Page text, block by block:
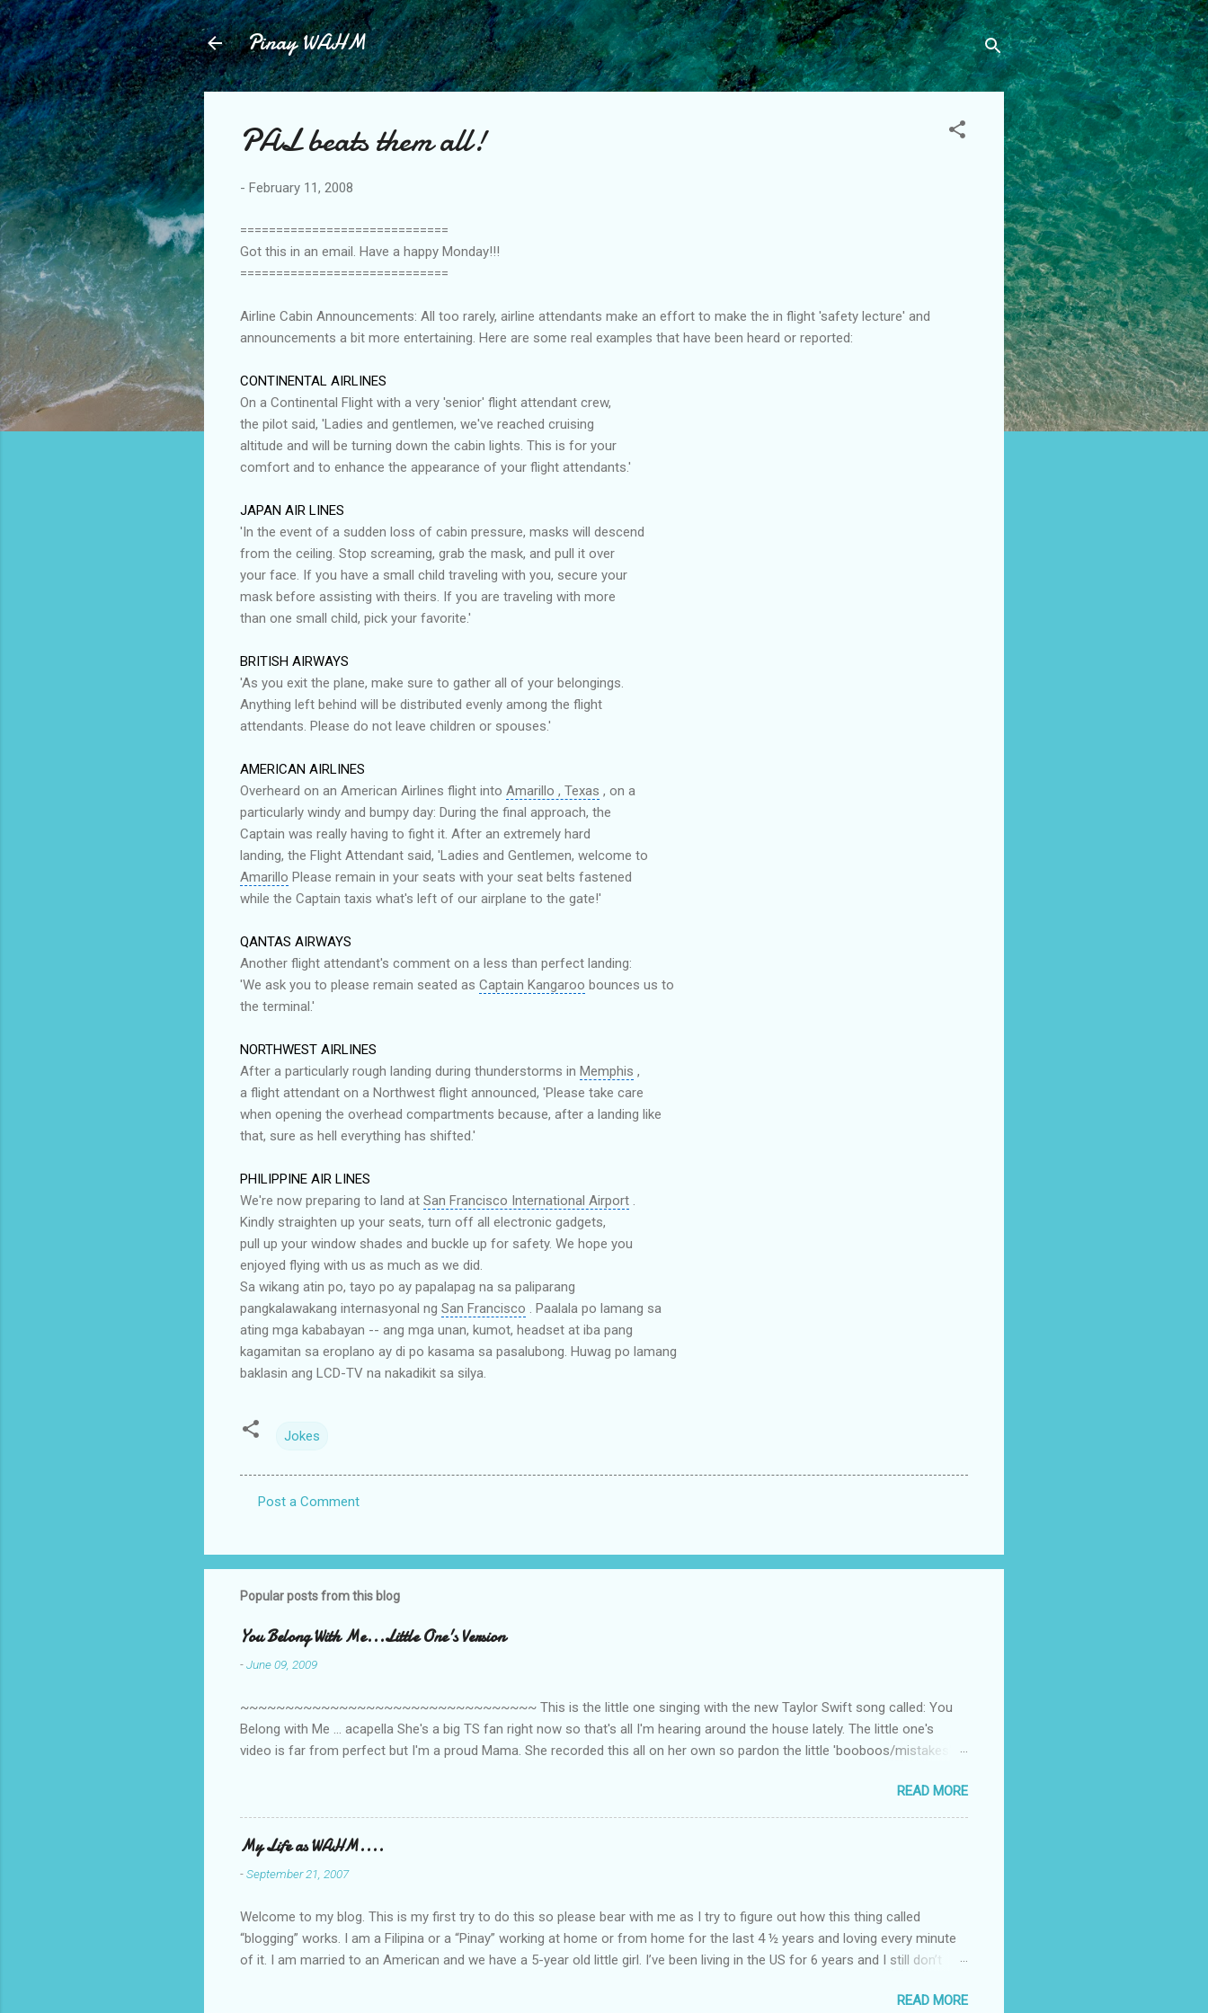
Skip to main content
Pinay WAHM
PAL beats them all!
- February 11, 2008
=============================
Got this in an email. Have a happy Monday!!!
=============================
Airline Cabin Announcements: All too rarely, airline attendants make an effort to make the in flight 'safety lecture' and
announcements a bit more entertaining. Here are some real examples that have been heard or reported:
CONTINENTAL AIRLINES
On a Continental Flight with a very 'senior' flight attendant crew,
the pilot said, 'Ladies and gentlemen, we've reached cruising
altitude and will be turning down the cabin lights. This is for your
comfort and to enhance the appearance of your flight attendants.'
JAPAN AIR LINES
'In the event of a sudden loss of cabin pressure, masks will descend
from the ceiling. Stop screaming, grab the mask, and pull it over
your face. If you have a small child traveling with you, secure your
mask before assisting with theirs. If you are traveling with more
than one small child, pick your favorite.'
BRITISH AIRWAYS
'As you exit the plane, make sure to gather all of your belongings.
Anything left behind will be distributed evenly among the flight
attendants. Please do not leave children or spouses.'
AMERICAN AIRLINES
Overheard on an American Airlines flight into Amarillo , Texas , on a
particularly windy and bumpy day: During the final approach, the
Captain was really having to fight it. After an extremely hard
landing, the Flight Attendant said, 'Ladies and Gentlemen, welcome to
Amarillo Please remain in your seats with your seat belts fastened
while the Captain taxis what's left of our airplane to the gate!'
QANTAS AIRWAYS
Another flight attendant's comment on a less than perfect landing:
'We ask you to please remain seated as Captain Kangaroo bounces us to
the terminal.'
NORTHWEST AIRLINES
After a particularly rough landing during thunderstorms in Memphis ,
a flight attendant on a Northwest flight announced, 'Please take care
when opening the overhead compartments because, after a landing like
that, sure as hell everything has shifted.'
PHILIPPINE AIR LINES
We're now preparing to land at San Francisco International Airport
Kindly straighten up your seats, turn off all electronic gadgets,
pull up your window shades and buckle up for safety. We hope you
enjoyed flying with us as much as we did.
Sa wikang atin po, tayo po ay papalapag na sa paliparang
pangkalawakang internasyonal ng San Francisco . Paalala po lamang sa
ating mga kababayan -- ang mga unan, kumot, headset at iba pang
kagamitan sa eroplano ay di po kasama sa pasalubong. Huwag po lamang
baklasin ang LCD-TV na nakadikit sa silya.
Jokes
m
m
n
t
Post a Comment
Popular posts from this blog
You Belong With Me...Little One's Version
-June 09, 2009
~~~~~~~~~~~~~~~~~~~~~~~~~~~~~~~~~ This is the little one singing with the new Taylor Swift song called: You
Belong with Me ... acapella She's a big TS fan right now so that's all I'm hearing around the house lately. The little one's
video is far from perfect but I'm a proud Mama. She recorded this all on her own so pardon the little 'booboos/mistakes'
READ MORE
My Life as WAHM....
-September 21, 2007
Welcome to my blog. This is my first try to do this so please bear with me as I try to figure out how this thing called
“blogging” works. I am a Filipina or a “Pinay” working at home or from home for the last 4 ½ years and loving every minute
of it. I am married to an American and we have a 5-year old little girl. I’ve been living in the US for 6 years and I still don’t
personally take care of our little one. Here’s a rundown of my online jobs. I hope it inspires anybody to believe that we,READ MORE